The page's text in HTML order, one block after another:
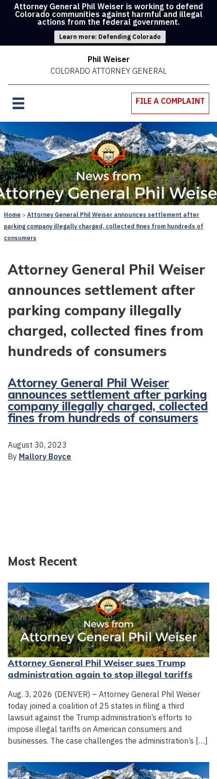
Attorney General Phil Weiser is working to defend
Colorado communities against harmful and illegal
actions from the federal government.
Learn more: Defending Colorado
Phil Weiser
COLORADO ATTORNEY GENERAL
FILE A COMPLAINT
Home
Attorney General Phil Weiser announces settlement after
parking company illegally charged, collected fines from hundreds of
consumers
Attorney General Phil Weiser
announces settlement after
parking company illegally
charged, collected fines from
hundreds of consumers
Attorney General Phil Weiser
announces settlement after parking
company illegally charged, collected
fines from hundreds of consumers
August 30, 2023
By Mallory Boyce
Most Recent
Attorney General Phil Weiser sues Trump
administration again to stop illegal tariffs
Aug. 3, 2026 (DENVER) – Attorney General Phil Weiser
today joined a coalition of 25 states in filing a third
lawsuit against the Trump administration’s efforts to
impose illegal tariffs on American consumers and
businesses. The case challenges the administration’s […]